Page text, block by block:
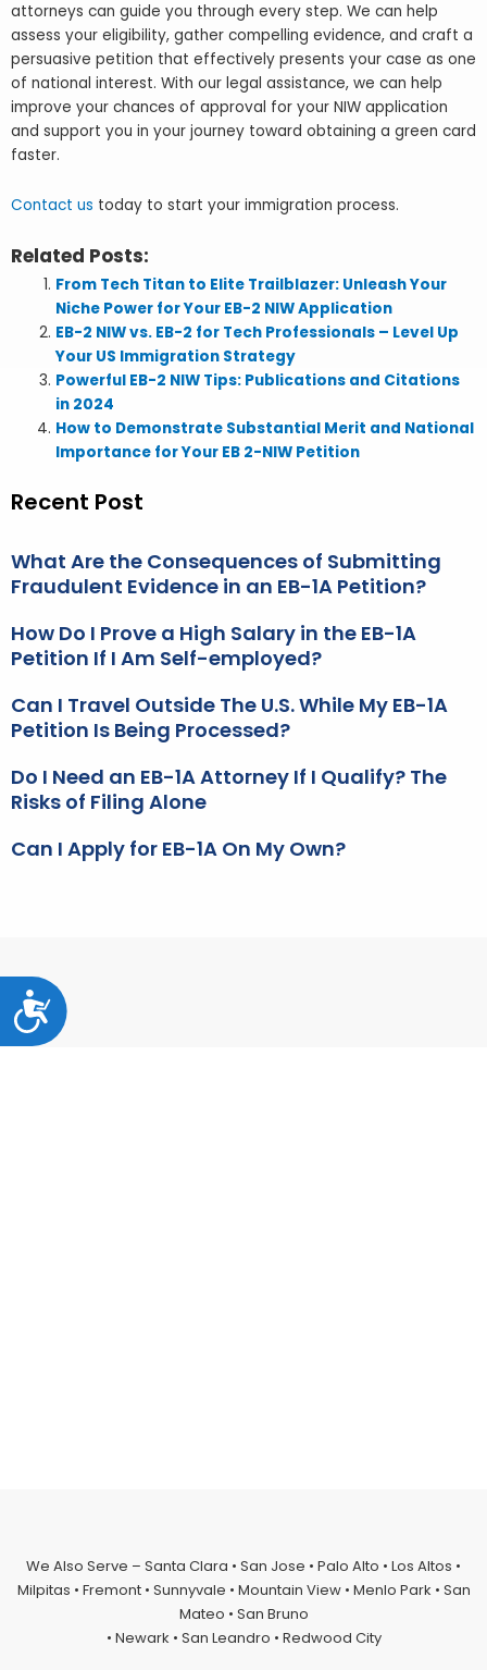
Accessibility
attorneys can guide you through every step. We can help
assess your eligibility, gather compelling evidence, and craft a
persuasive petition that effectively presents your case as one
of national interest. With our legal assistance, we can help
improve your chances of approval for your NIW application
and support you in your journey toward obtaining a green card
faster.
Contact us today to start your immigration process.
Related Posts:
From Tech Titan to Elite Trailblazer: Unleash Your
Niche Power for Your EB-2 NIW Application
EB-2 NIW vs. EB-2 for Tech Professionals – Level Up
Your US Immigration Strategy
Powerful EB-2 NIW Tips: Publications and Citations
in 2024
How to Demonstrate Substantial Merit and National
Importance for Your EB 2-NIW Petition
Recent Post
What Are the Consequences of Submitting
Fraudulent Evidence in an EB-1A Petition?
How Do I Prove a High Salary in the EB-1A
Petition If I Am Self-employed?
Can I Travel Outside The U.S. While My EB-1A
Petition Is Being Processed?
Do I Need an EB-1A Attorney If I Qualify? The
Risks of Filing Alone
Can I Apply for EB-1A On My Own?
We Also Serve – Santa Clara • San Jose • Palo Alto • Los Altos •
Milpitas • Fremont • Sunnyvale • Mountain View • Menlo Park • San
Mateo • San Bruno
• Newark • San Leandro • Redwood City